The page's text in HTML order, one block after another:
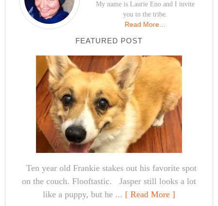
My name is Laurie Eno and I invite
you to the tribe.
Read More…
FEATURED POST
Ten year old Frankie stakes out his favorite spot
on the couch. Flooftastic. Jasper still looks a lot
like a puppy, but he ... [ Read More ]